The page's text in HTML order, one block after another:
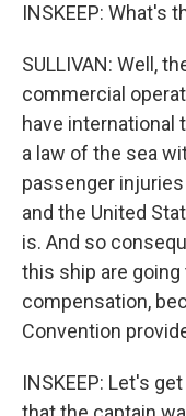
INSKEEP: What's
SULLIVAN: Well,
commercial
have international
a law of the sea
passenger
and the United
is. And so
this ship are
compensation,
Convention
INSKEEP: Let's